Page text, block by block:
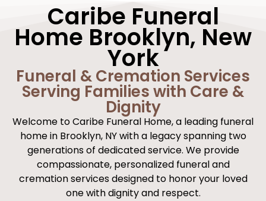
Caribe Funeral
Home Brooklyn, New
York
Funeral & Cremation Services
Serving Families with Care &
Dignity
Welcome to Caribe Funeral Home, a leading funeral
home in Brooklyn, NY with a legacy spanning two
generations of dedicated service. We provide
compassionate, personalized funeral and
cremation services designed to honor your loved
one with dignity and respect.